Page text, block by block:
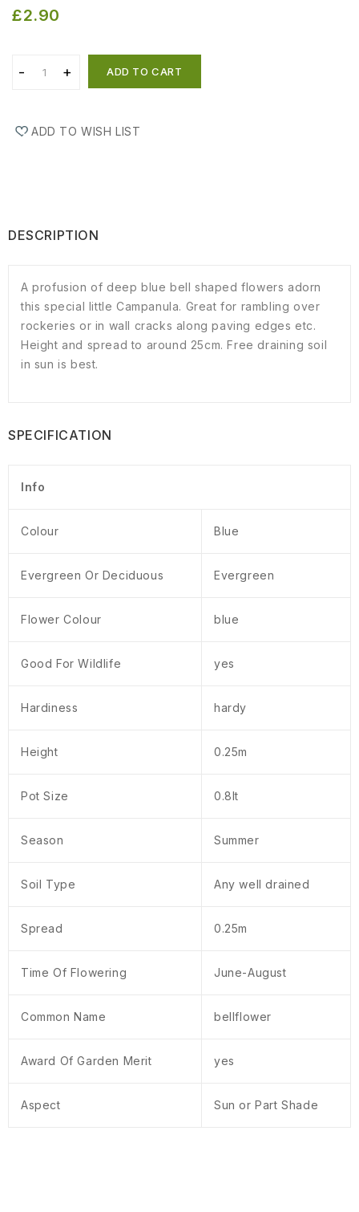
£2.90
ADD TO CART
ADD TO WISH LIST
DESCRIPTION
A profusion of deep blue bell shaped flowers adorn
this special little Campanula. Great for rambling over
rockeries or in wall cracks along paving edges etc.
Height and spread to around 25cm. Free draining soil
in sun is best.
SPECIFICATION
Info
Colour Blue
Evergreen Or Deciduous Evergreen
Flower Colour blue
Good For Wildlife yes
Hardiness hardy
Height 0.25m
Pot Size 0.8lt
Season Summer
Soil Type Any well drained
Spread 0.25m
Time Of Flowering June-August
Common Name bellflower
Award Of Garden Merit yes
Aspect Sun or Part Shade